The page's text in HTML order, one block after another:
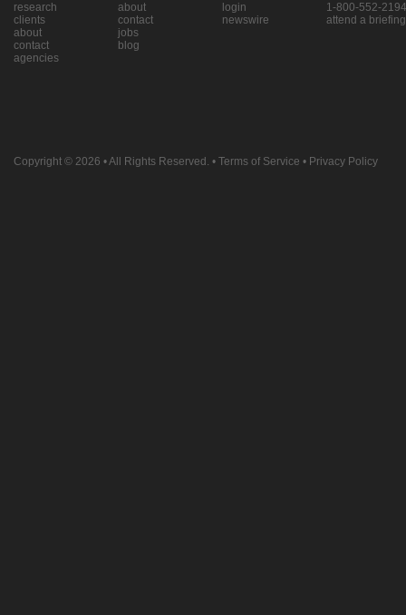
research
clients
about
contact
agencies
about
contact
jobs
blog
login
newswire
1-800-552-2194
attend a briefing
Copyright © 2026 • All Rights Reserved. • Terms of Service • Privacy Policy